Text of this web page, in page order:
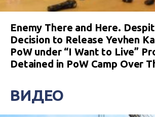
Enemy There and Here.
Decision to Release Yevhen
PoW under “I Want to Live”
Detained in PoW Camp Over
ВИДЕО